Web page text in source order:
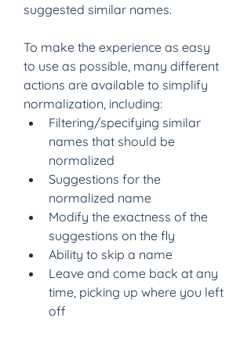
suggested similar names.
To make the experience as easy
to use as possible, many different
actions are available to simplify
normalization, including:
Filtering/specifying similar
names that should be
normalized
Suggestions for the
normalized name
Modify the exactness of the
suggestions on the fly
Ability to skip a name
Leave and come back at any
time, picking up where you left
off